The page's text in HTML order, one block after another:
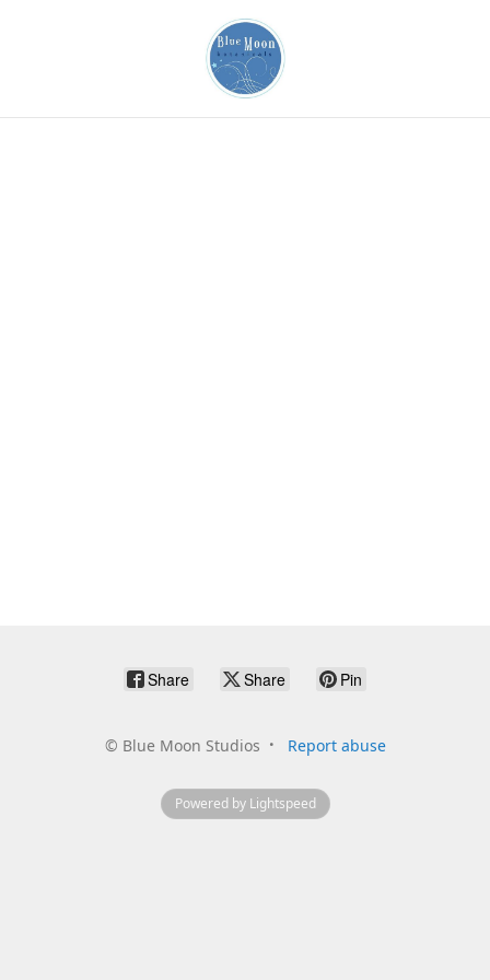
Share Share Pin
© Blue Moon Studios Report abuse
Powered by Lightspeed